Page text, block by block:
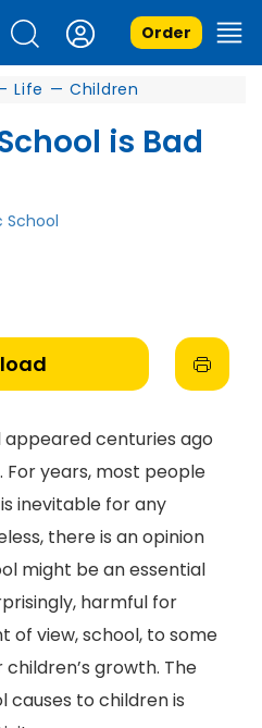
Order
Life — Children
is Bad
School
centuries ago
years, most people
inevitable for any
there is an opinion
might be an essential
harmful for
of view, school, to some
growth. The
to children is